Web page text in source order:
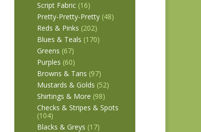
Script Fabric (16)
Pretty-Pretty-Pretty (48)
Reds & Pinks (202)
Blues & Teals (170)
Greens (67)
Purples (60)
Browns & Tans (97)
Mustards & Golds (52)
Shirtings & More (98)
Checks & Stripes & Spots
(104)
Blacks & Greys (17)